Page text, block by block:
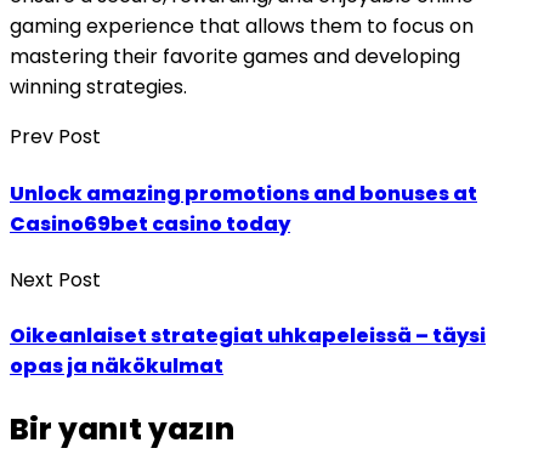
gaming experience that allows them to focus on
mastering their favorite games and developing
winning strategies.
Prev Post
Unlock amazing promotions and bonuses at
Casino69bet casino today
Next Post
Oikeanlaiset strategiat uhkapeleissä – täysi
opas ja näkökulmat
Bir yanıt yazın